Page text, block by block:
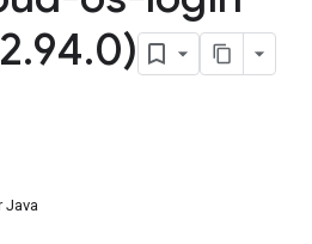
.94.0)
Java